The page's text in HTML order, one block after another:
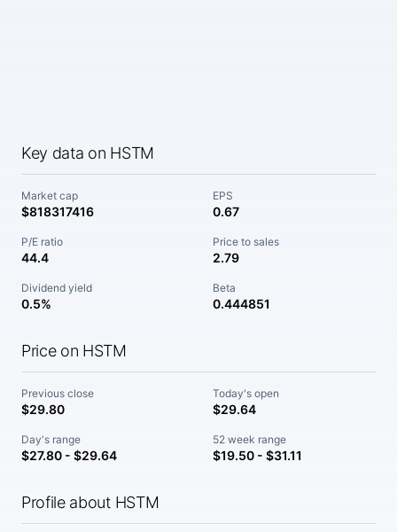
Key data on HSTM
Market cap
$818317416
EPS
0.67
P/E ratio
44.4
Price to sales
2.79
Dividend yield
0.5%
Beta
0.444851
Price on HSTM
Previous close
$29.80
Today's open
$29.64
Day's range
$27.80 - $29.64
52 week range
$19.50 - $31.11
Profile about HSTM